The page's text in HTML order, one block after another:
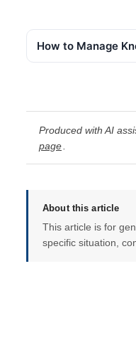
How to Manage
Produced with AI
page
About this article
This article is for
specific situation,